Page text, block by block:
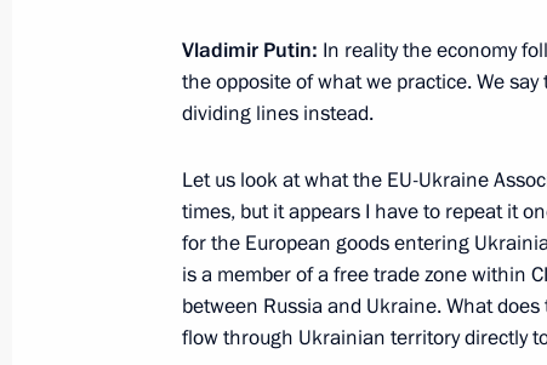
and President of the European
November 15, 2014, 18:10
Excerpts from interview to German
November 15, 2014, 16:20 Vladivostok
Vladimir Putin: In reality the economy
the opposite of what we practice. We
dividing lines instead.
Let us look at what the EU-Ukraine
times, but it appears I have to repeat it
for the European goods entering
is a member of a free trade zone within
between Russia and Ukraine. What
flow through Ukrainian territory directly